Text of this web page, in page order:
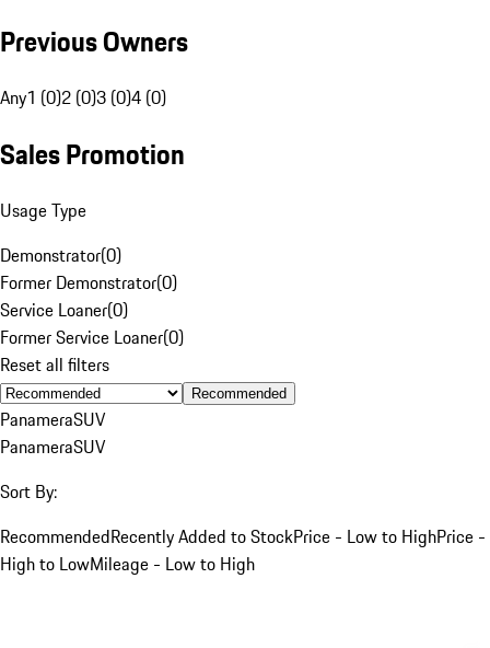
Previous Owners
Any1 (0)2 (0)3 (0)4 (0)
Sales Promotion
Usage Type
Demonstrator(0)
Former Demonstrator(0)
Service Loaner(0)
Former Service Loaner(0)
Reset all filters
Recommended
PanameraSUV
PanameraSUV
Sort By:
RecommendedRecently Added to StockPrice - Low to HighPrice -
High to LowMileage - Low to High